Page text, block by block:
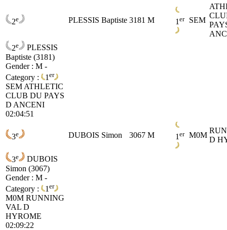
2e PLESSIS Baptiste 3181 M 1 er SEM
2e
PLESSIS
Baptiste (3181)
Gender : M -
Category :
1 er
SEM ATHLETIC
CLUB DU PAYS
D ANCENI
02:04:51
3e DUBOIS Simon 3067 M 1 er M0M
D
3e
DUBOIS
Simon (3067)
Gender : M -
Category :
1 er
M0M RUNNING
VAL D
HYROME
02:09:22